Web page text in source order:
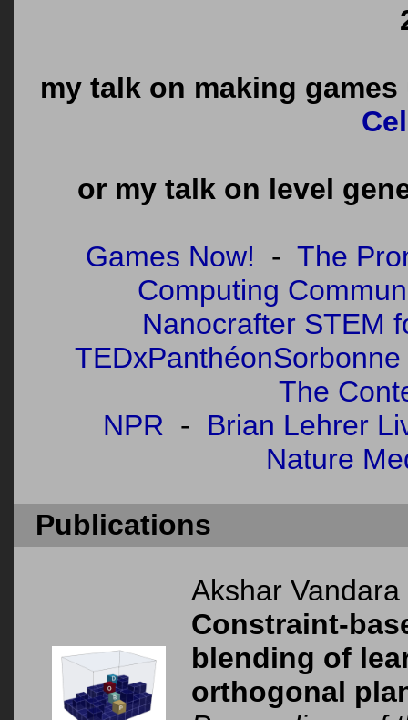
my talk on making
or my talk on level
Games Now! - The
Computing
Nanocrafter STEM
TEDxPanthéonSorbonne
The
NPR - Brian Lehrer
Nature
Publications
Akshar
Constraint-
blending of
orthogonal